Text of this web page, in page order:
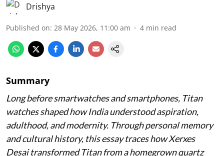
Drishya
Published on: 28 May 2026, 11:00 am 4 min read
Summary
Long before smartwatches and smartphones, Titan
watches shaped how India understood aspiration,
adulthood, and modernity. Through personal memory
and cultural history, this essay traces how Xerxes
Desai transformed Titan from a homegrown quartz